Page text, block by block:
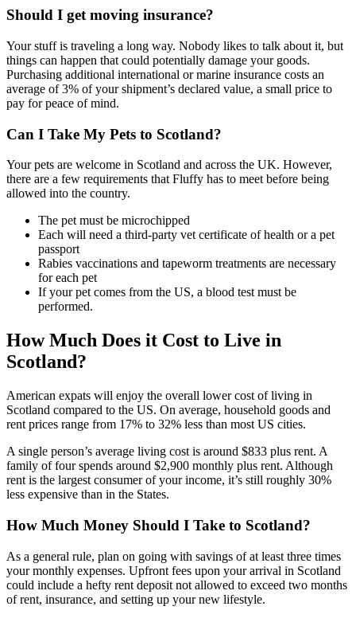
Should I get moving insurance?
Your stuff is traveling a long way. Nobody likes to talk about it, but
things can happen that could potentially damage your goods.
Purchasing additional international or marine insurance costs an
average of 3% of your shipment’s declared value, a small price to
pay for peace of mind.
Can I Take My Pets to Scotland?
Your pets are welcome in Scotland and across the UK. However,
there are a few requirements that Fluffy has to meet before being
allowed into the country.
The pet must be microchipped
Each will need a third-party vet certificate of health or a pet
passport
Rabies vaccinations and tapeworm treatments are necessary
for each pet
If your pet comes from the US, a blood test must be
performed.
How Much Does it Cost to Live in
Scotland?
American expats will enjoy the overall lower cost of living in
Scotland compared to the US. On average, household goods and
rent prices range from 17% to 32% less than most US cities.
A single person’s average living cost is around $833 plus rent. A
family of four spends around $2,900 monthly plus rent. Although
rent is the largest consumer of your income, it’s still roughly 30%
less expensive than in the States.
How Much Money Should I Take to Scotland?
As a general rule, plan on going with savings of at least three times
your monthly expenses. Upfront fees upon your arrival in Scotland
could include a hefty rent deposit not allowed to exceed two months
of rent, insurance, and setting up your new lifestyle.